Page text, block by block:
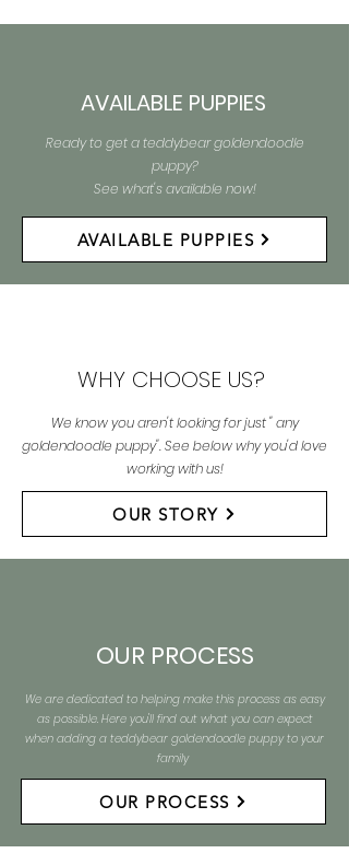
AVAILABLE PUPPIES
Ready to get a teddybear goldendoodle
puppy?
See what's available now!
AVAILABLE PUPPIES
WHY CHOOSE US?
We know you aren't looking for just " any
goldendoodle puppy". See below why you'd love
working with us!
OUR STORY
OUR PROCESS
We are dedicated to helping make this process as easy
as possible. Here you'll find out what you can expect
when adding a teddybear goldendoodle puppy to your
family
OUR PROCESS